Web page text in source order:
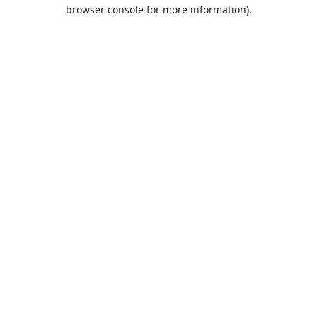
browser console for more information).